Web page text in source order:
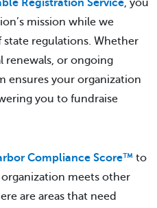
mission while we
regulations. Whether
renewals, or ongoing
ensures your organization
you to fundraise
Compliance Score™ to
meets other
are areas that need